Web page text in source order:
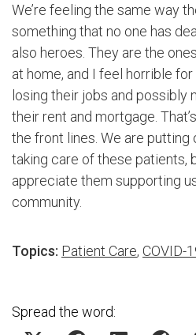
We’re feeling the same way
something that no one has
also heroes. They are the
at home, and I feel horrible
losing their jobs and possibly
their rent and mortgage.
the front lines. We are putting
taking care of these patients,
appreciate them supporting
community.
Topics: Patient Care, COVID-
Spread the word: